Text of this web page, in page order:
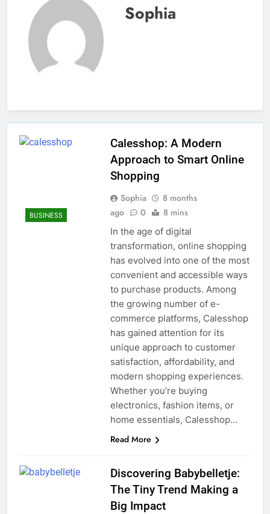
Sophia
BUSINESS
Calesshop: A Modern
Approach to Smart Online
Shopping
Sophia
8 months
ago
0 8 mins
In the age of digital
transformation, online shopping
has evolved into one of the most
convenient and accessible ways
to purchase products. Among
the growing number of e-
commerce platforms, Calesshop
has gained attention for its
unique approach to customer
satisfaction, affordability, and
modern shopping experiences.
Whether you’re buying
electronics, fashion items, or
home essentials, Calesshop…
Read More
Discovering Babybelletje:
The Tiny Trend Making a
Big Impact